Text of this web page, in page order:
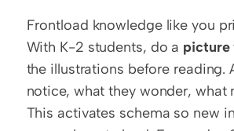
Frontload knowledge like you
With K-2 students, do a picture
the illustrations before reading.
notice, what they wonder, what
This activates schema so new